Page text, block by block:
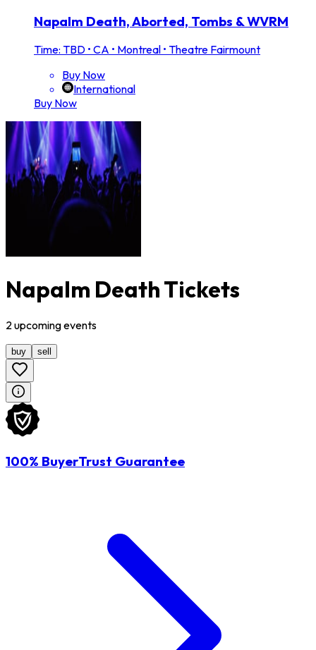
Napalm Death, Aborted, Tombs & WVRM
Time: TBD • CA • Montreal • Theatre Fairmount
Buy Now
International
Buy Now
Napalm Death Tickets
2upcomingevents
buy sell
100% BuyerTrust Guarantee